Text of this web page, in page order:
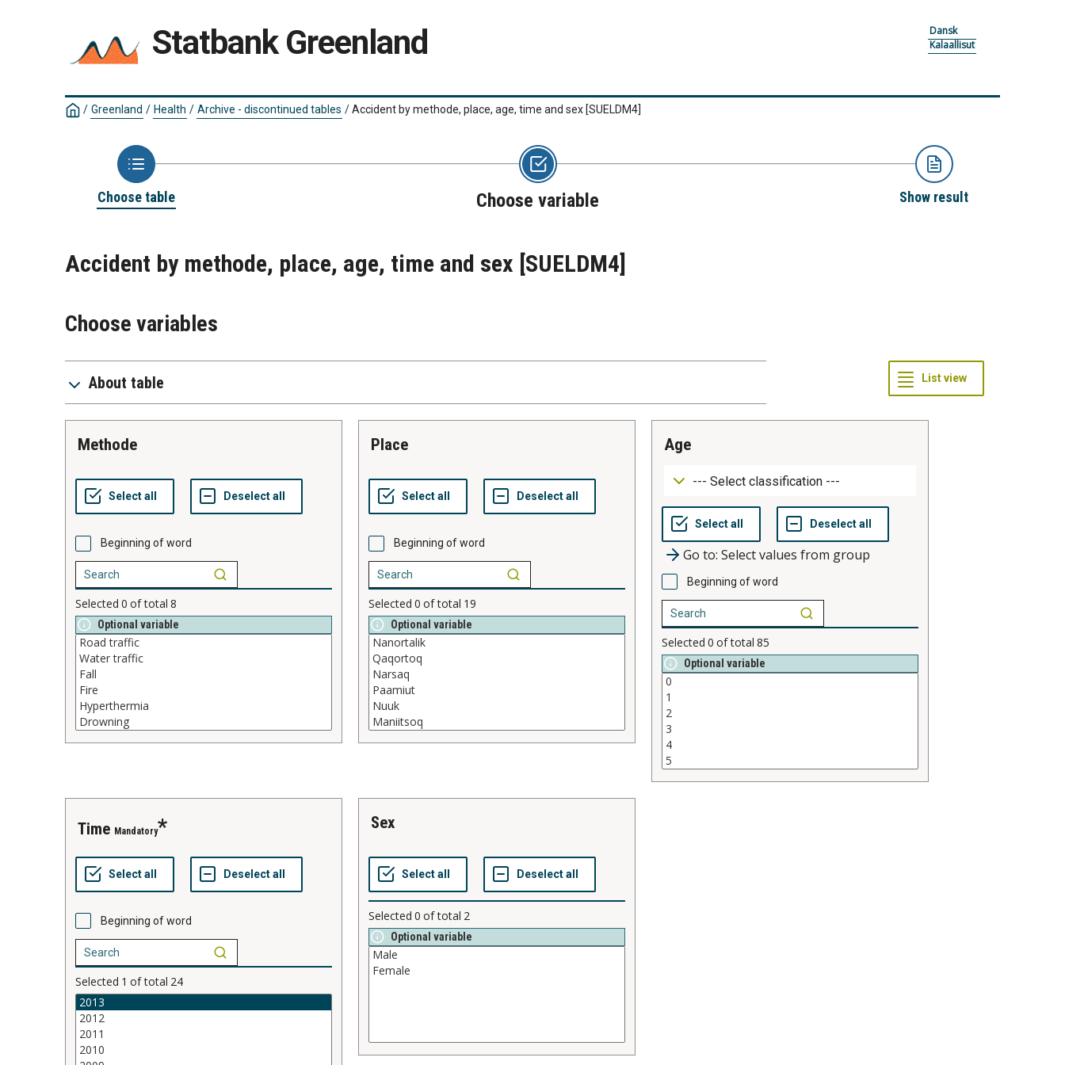
Statbank Greenland
Dansk
Kalaallisut
/ Greenland / Health / Archive - discontinued tables /Accident by methode, place, age, time and sex [SUELDM4]
Choose table Choose variable Show result
Accident by methode, place, age, time and sex [SUELDM4]
Choose variables
About table
methode
Beginning of word
Selected 0 of total 8
Optional variable
place
Beginning of word
Selected 0 of total 19
Optional variable
age
Go to: Select values from group
Beginning of word
Selected 0 of total 85
Optional variable
time Mandatory
Beginning of word
Selected 1 of total 24
sex
Selected 0 of total 2
Optional variable